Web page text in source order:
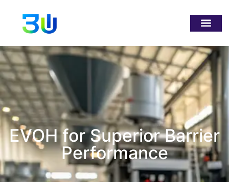
EVOH for Superior Barrier
Performance